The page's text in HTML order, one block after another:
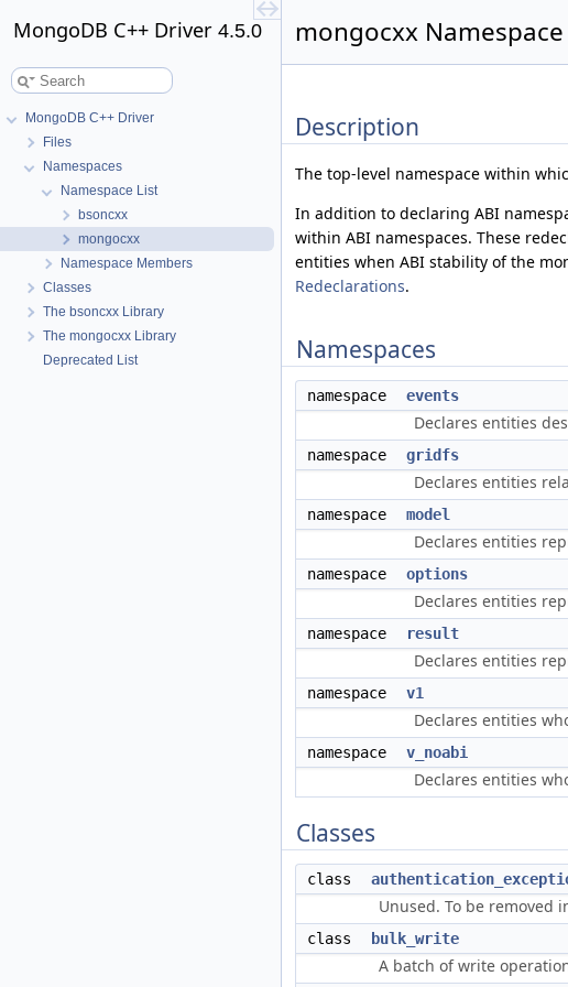
MongoDB C++ Driver 4.5.0
MongoDB C++ Driver
Files
Namespaces
Namespace List
bsoncxx
mongocxx
Namespace Members
Classes
The bsoncxx Library
The mongocxx Library
Deprecated List
mongocxx
Description
The top-level namespace within
In addition to declaring ABI
within ABI namespaces. These
entities when ABI stability of the
Redeclarations.
Namespaces
namespace events
Declares entities
namespace gridfs
Declares entities
namespace model
Declares entities
namespace options
Declares entities
namespace result
Declares entities
namespace v1
Declares entities
namespace v_noabi
Declares entities
Classes
class
Unused. To be removed
class bulk_write
A batch of write